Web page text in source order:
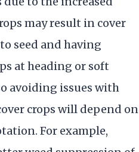
may result in cover
seed and having
at heading or soft
avoiding issues with
crops will depend on
For example,